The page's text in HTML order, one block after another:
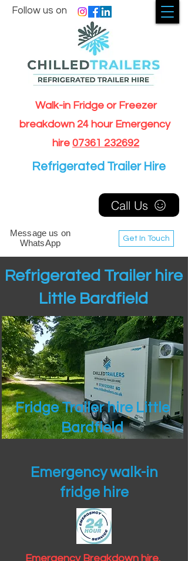
Walk-in Fridge or Freezer
breakdown 24 hour Emergency
hire 07361 232692
Get In Touch
Follow us on
Message us on
WhatsApp
Call Us
Refrigerated Trailer Hire
Refrigerated Trailer hire
Little Bardfield
Fridge Trailer hire Little
Bardfield
Emergency walk-in
fridge hire
Emergency Breakdown hire.